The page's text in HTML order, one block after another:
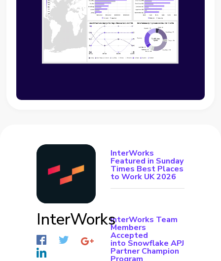
InterWorks
InterWorks
Featured in Sunday
Times Best Places
to Work UK 2026
InterWorks Team
Members
Accepted
into Snowflake APJ
Partner Champion